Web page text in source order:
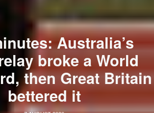
Australia’s
broke a World
then Great Britain
bettered it